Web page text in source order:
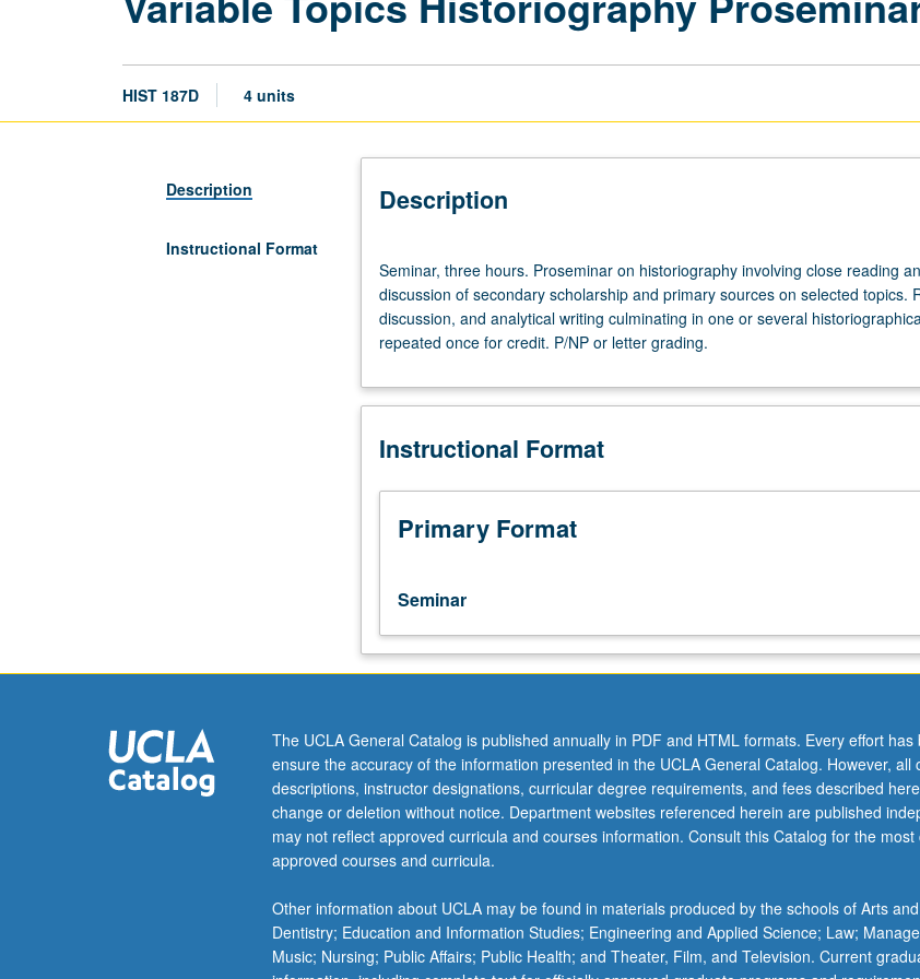
HIST 187D 4 units
Description
Instructional Format
Description
three
hours.
Proseminar
on
involving
reading
critical
discussion
scholarship
primary
sources
topics.
Reading,
discussion,
and
analytical
writing
in
one
or
Seminar, three hours. Proseminar on historiography involving close reading
discussion of secondary scholarship and primary sources on selected topics.
discussion, and analytical writing culminating in one or several
repeated once for credit. P/NP or letter grading.
Instructional Format
Primary Format
Seminar
The UCLA General Catalog is published annually in PDF and HTML formats. Every effort has
ensure the accuracy of the information presented in the UCLA General Catalog. However, all
descriptions, instructor designations, curricular degree requirements, and fees described
change or deletion without notice. Department websites referenced herein are published
may not reflect approved curricula and courses information. Consult this Catalog for the
approved courses and curricula.
Other information about UCLA may be found in materials produced by the schools of Arts
Dentistry; Education and Information Studies; Engineering and Applied Science; Law;
Music; Nursing; Public Affairs; Public Health; and Theater, Film, and Television. Current